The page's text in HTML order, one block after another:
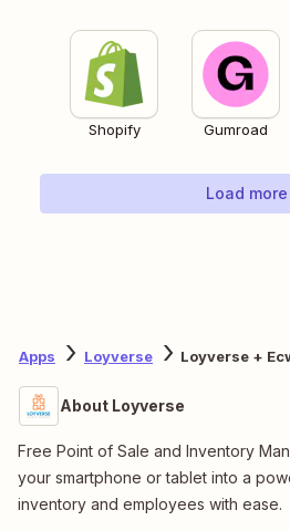
Shopify Gumroad
Load more
Apps Loyverse Loyverse +
About Loyverse
Free Point of Sale and Inventory
your smartphone or tablet into a
inventory and employees with ease.